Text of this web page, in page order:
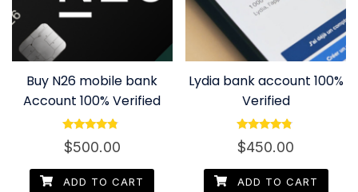
Buy N26 mobile bank
Account 100% Verified
Rated
4.60
$500.00
ADD TO CART
Lydia bank account 100%
Verified
Rated
4.60
$450.00
ADD TO CART